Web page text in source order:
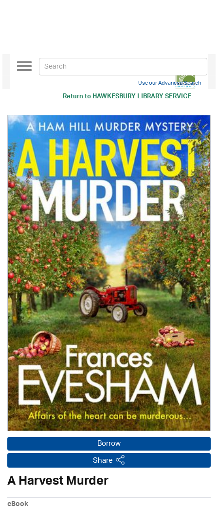
Return toHAWKESBURY LIBRARY SERVICE
Toggle
navigation
Use our Advanced Search
Borrow
Share
A Harvest Murder
eBook